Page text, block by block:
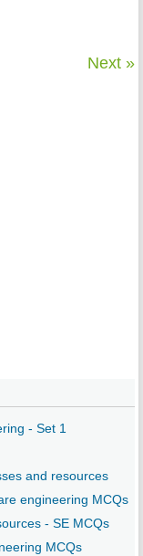
Next »
- Set 1
and resources
engineering MCQs
- SE MCQs
MCQs